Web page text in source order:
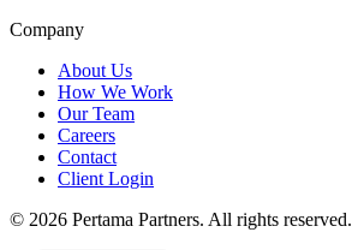
Company
About Us
How We Work
Our Team
Careers
Contact
Client Login
© 2026 Pertama Partners. All rights reserved.